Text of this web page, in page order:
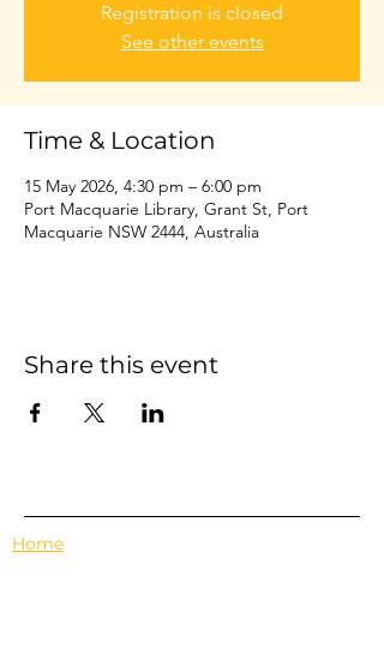
Registration is closed
See other events
Time & Location
15 May 2026, 4:30 pm – 6:00 pm
Port Macquarie Library, Grant St, Port
Macquarie NSW 2444, Australia
Share this event
Home